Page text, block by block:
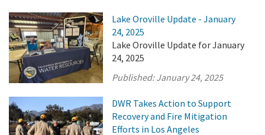
Lake Oroville Update - January
24, 2025
Lake Oroville Update for January
24, 2025
Published:January 24, 2025
DWR Takes Action to Support
Recovery and Fire Mitigation
Efforts in Los Angeles